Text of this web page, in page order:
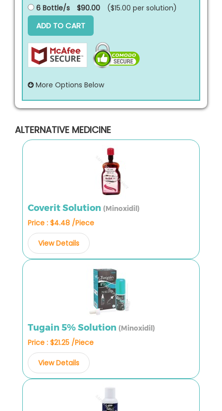
6 Bottle/s
$90.00 ($15.00 per solution)
ADD TO CART
More Options Below
ALTERNATIVE MEDICINE
Coverit Solution (Minoxidil)
Price : $4.48 /Piece
View Details
Tugain 5% Solution (Minoxidil)
Price : $21.25 /Piece
View Details